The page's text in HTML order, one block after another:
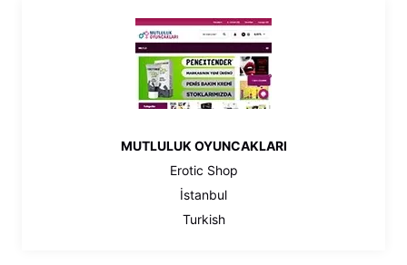
MUTLULUK OYUNCAKLARI
Erotic Shop
İstanbul
Turkish